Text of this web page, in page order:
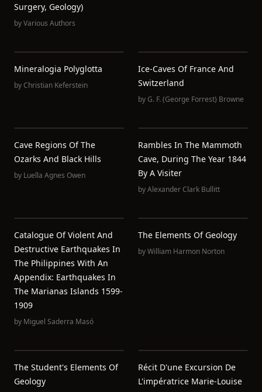
Surgery, Geology)
byVarious Authors
Mineralogia Polyglotta
byChristian Keferstein
Ice-Caves Of France And
Switzerland
byG. F. (George Forrest) Browne
Cave Regions Of The
Ozarks And Black Hills
by Luella Agnes Owen
Rambles In The Mammoth
Cave, During The Year 1844
By A Visiter
byAlexander Clark Bullitt
Catalogue Of Violent And
Destructive Earthquakes In
The Philippines With An
Appendix: Earthquakes In
The Marianas Islands 1599-
1909
by Miguel Saderra Masó
The Elements Of Geology
byWilliam Harmon Norton
The Student's Elements Of
Geology
Récit D'une Excursion De
L'impératrice Marie-Louise